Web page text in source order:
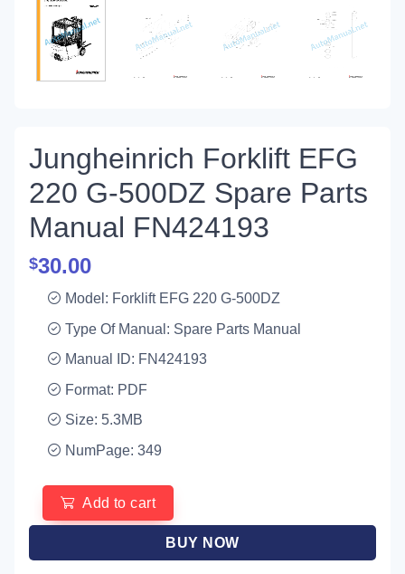
Jungheinrich Forklift EFG
220 G-500DZ Spare Parts
Manual FN424193
$30.00
Model: Forklift EFG 220 G-500DZ
Type Of Manual: Spare Parts Manual
Manual ID: FN424193
Format: PDF
Size: 5.3MB
NumPage: 349
Add to cart
BUY NOW